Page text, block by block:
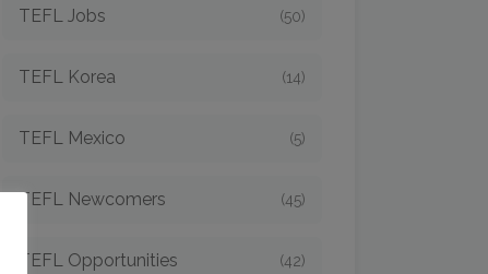
TEFL Jobs (50)
TEFL Korea (14)
TEFL Mexico (5)
TEFL Newcomers (45)
TEFL Opportunities (42)